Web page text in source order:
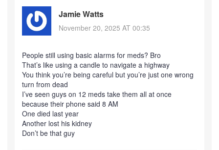
Jamie Watts
November 20, 2025 AT 00:35
People still using basic alarms for meds? Bro
That’s like using a candle to navigate a highway
You think you’re being careful but you’re just one wrong
turn from dead
I’ve seen guys on 12 meds take them all at once
because their phone said 8 AM
One died last year
Another lost his kidney
Don’t be that guy